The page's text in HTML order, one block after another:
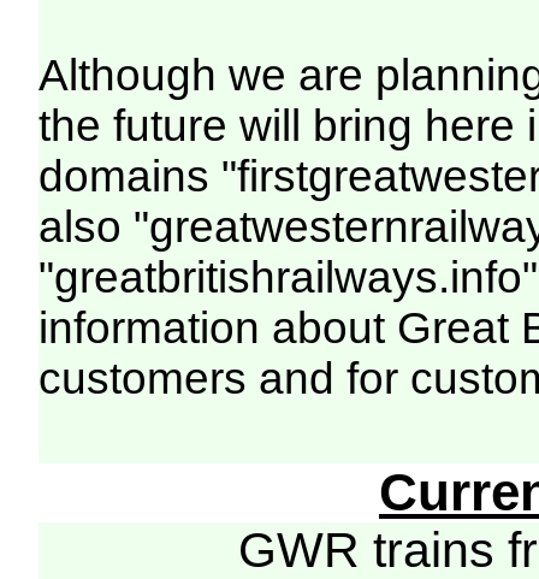
Although we are
the future will bring here
domains
also
information about Great
customers and for
GWR trains